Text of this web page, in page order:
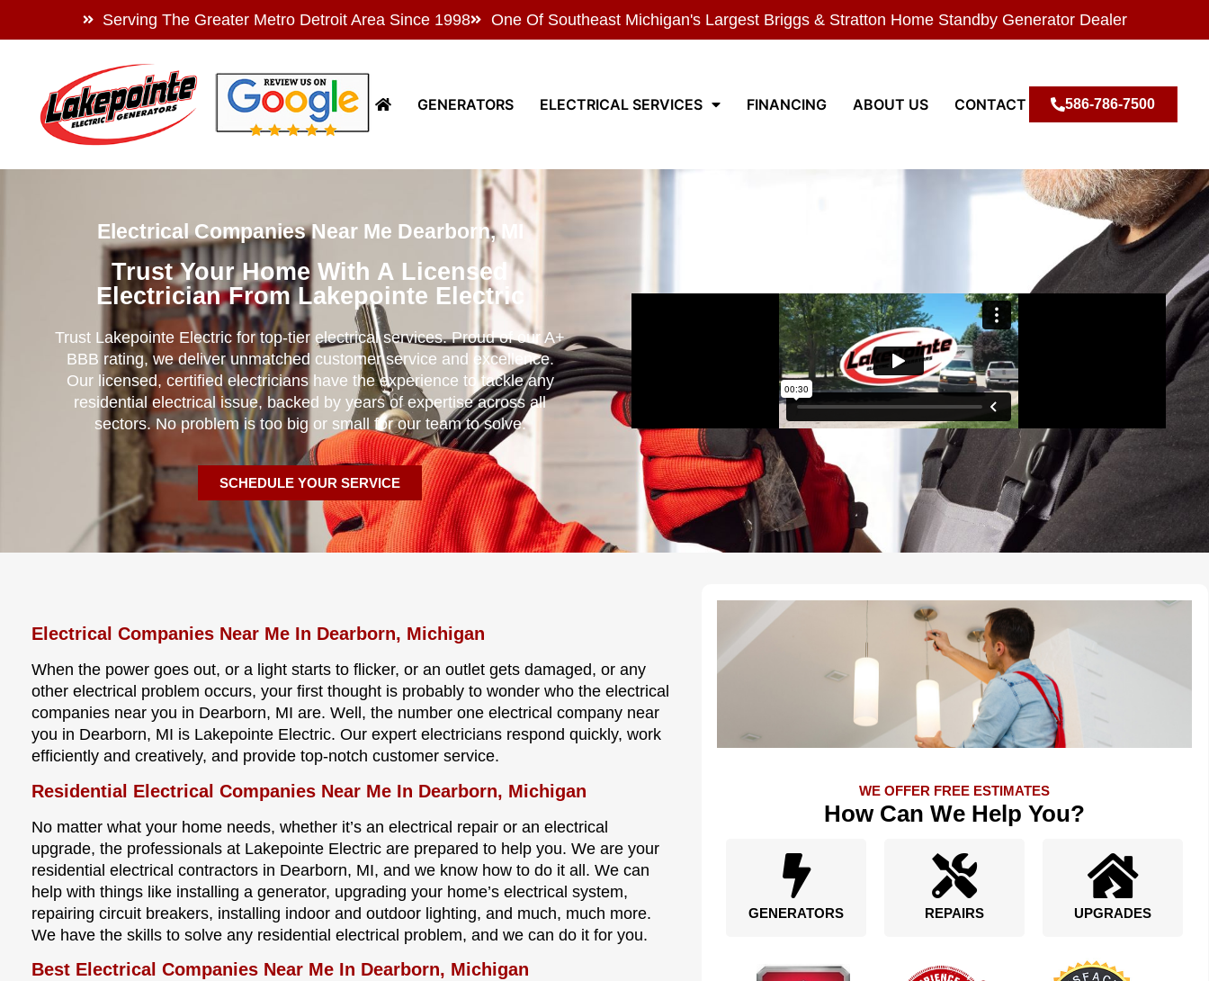
Serving The Greater Metro Detroit Area Since 1998 One Of Southeast Michigan's Largest Briggs & Stratton Home Standby Generator Dealer
GENERATORS ELECTRICAL SERVICES FINANCING ABOUT US CONTACT 586-786-7500
Electrical Companies Near Me Dearborn, MI
Trust Your Home With A Licensed
Electrician From Lakepointe Electric
Trust Lakepointe Electric for top-tier electrical services. Proud of our A+
BBB rating, we deliver unmatched customer service and excellence.
Our licensed, certified electricians have the experience to tackle any
residential electrical issue, backed by years of expertise across all
sectors. No problem is too big or small for our team to solve.
SCHEDULE YOUR SERVICE
Electrical Companies Near Me In Dearborn, Michigan
When the power goes out, or a light starts to flicker, or an outlet gets damaged, or any
other electrical problem occurs, your first thought is probably to wonder who the electrical
companies near you in Dearborn, MI are. Well, the number one electrical company near
you in Dearborn, MI is Lakepointe Electric. Our expert electricians respond quickly, work
efficiently and creatively, and provide top-notch customer service.
Residential Electrical Companies Near Me In Dearborn, Michigan
No matter what your home needs, whether it’s an electrical repair or an electrical
upgrade, the professionals at Lakepointe Electric are prepared to help you. We are your
residential electrical contractors in Dearborn, MI, and we know how to do it all. We can
help with things like installing a generator, upgrading your home’s electrical system,
repairing circuit breakers, installing indoor and outdoor lighting, and much, much more.
We have the skills to solve any residential electrical problem, and we can do it for you.
Best Electrical Companies Near Me In Dearborn, Michigan
WE OFFER FREE ESTIMATES
How Can We Help You?
GENERATORS REPAIRS UPGRADES